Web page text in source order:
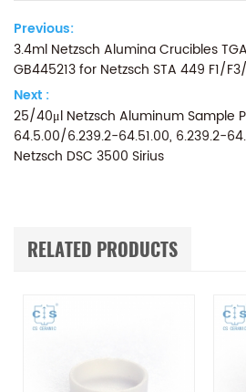
Previous:
3.4ml Netzsch Alumina Crucibles
GB445213 for Netzsch STA 449 F1/
Next :
25/40μl Netzsch Aluminum Sample
64.5.00/6.239.2-64.51.00, 6.239.2-
Netzsch DSC 3500 Sirius
RELATED PRODUCTS